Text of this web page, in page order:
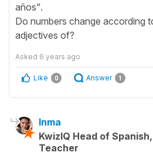
años".
Do numbers change according
adjectives of?
Asked 6 years ago
Like 0 Answer 1
Inma
KwizIQ Head of
Teacher